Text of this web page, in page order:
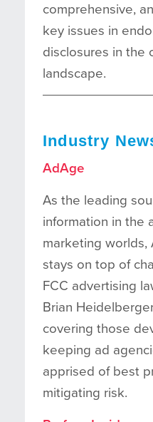
comprehensive,
key issues in
disclosures in the
landscape.
Industry
AdAge
As the leading
information in the
marketing worlds,
stays on top of
FCC advertising
Brian
covering those
keeping ad
apprised of best
mitigating risk.